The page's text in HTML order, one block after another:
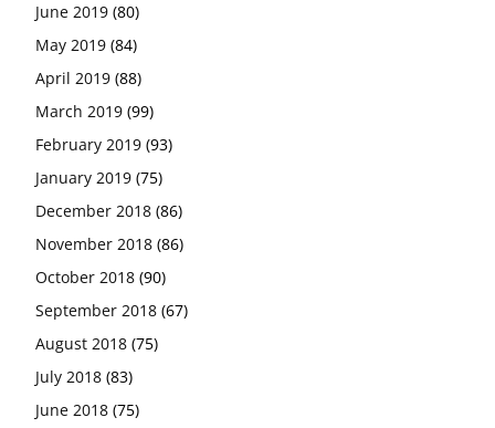
June 2019 (80)
May 2019 (84)
April 2019 (88)
March 2019 (99)
February 2019 (93)
January 2019 (75)
December 2018 (86)
November 2018 (86)
October 2018 (90)
September 2018 (67)
August 2018 (75)
July 2018 (83)
June 2018 (75)